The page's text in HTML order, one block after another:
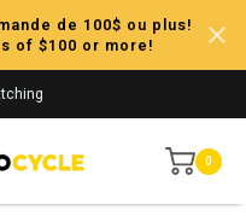
de 100$ ou plus!
of $100 or more!
0